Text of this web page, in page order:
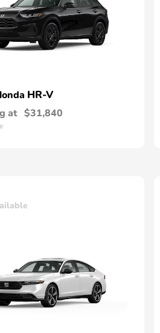
HR-V
at $31,840